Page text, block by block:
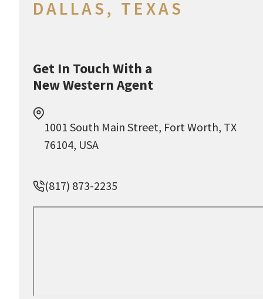
DALLAS, TEXAS
Get In Touch With a
New Western Agent
1001 South Main Street, Fort Worth, TX
76104, USA
(817) 873-2235